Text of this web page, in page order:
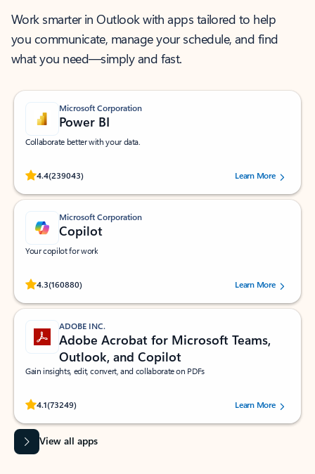
Work smarter in Outlook with apps tailored to help
you communicate, manage your schedule, and find
what you need—simply and fast.
Microsoft Corporation
Power BI
Collaborate better with your data.
4.4(239043)
Rated (#=ratingAverage#) stars out of 5 stars, by 239043 users.
Learn More
Microsoft Corporation
Copilot
Your copilot for work
4.3(160880)
Rated (#=ratingAverage#) stars out of 5 stars, by 160880 users.Learn More
ADOBE INC.
Adobe Acrobat for Microsoft Teams,
Outlook, and Copilot
Gain insights, edit, convert, and collaborate on PDFs
4.1(73249)
Rated (#=ratingAverage#) stars out of 5 stars, by 73249 users.Learn More
View all apps